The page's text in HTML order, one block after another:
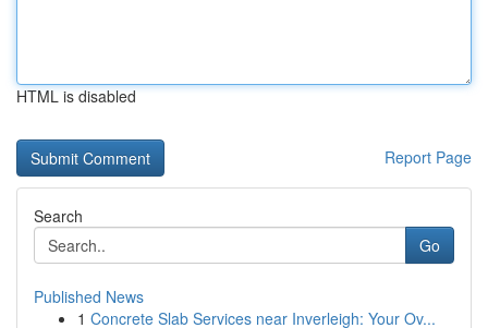
HTML is disabled
Report Page
Search
Go
Published News
1 Concrete Slab Services near Inverleigh: Your Ov...